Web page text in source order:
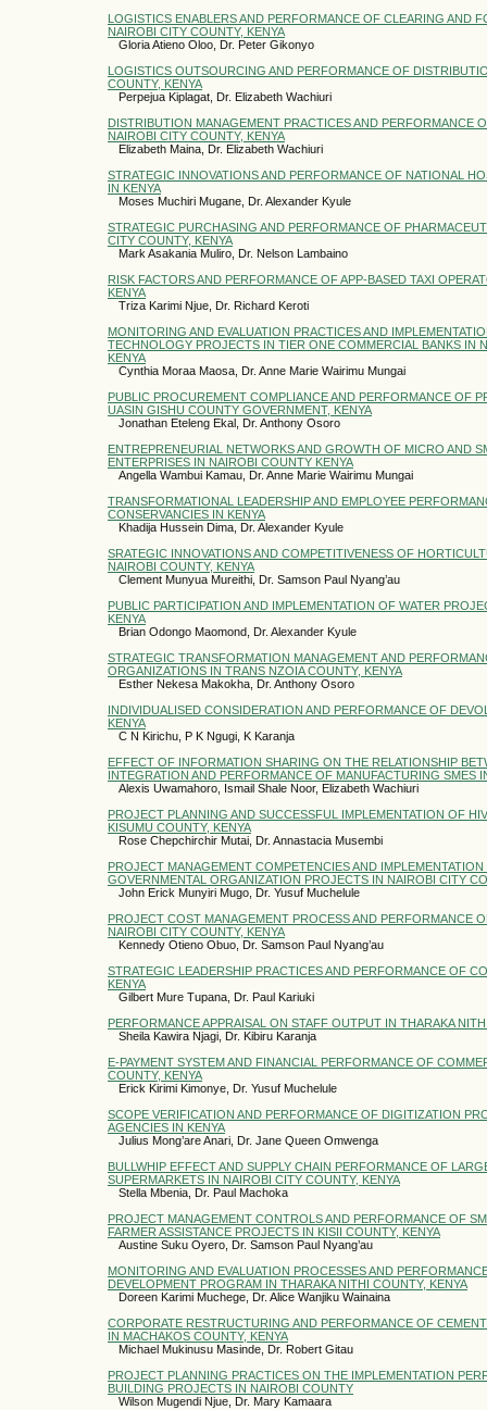
LOGISTICS ENABLERS AND PERFORMANCE OF CLEARING AND
NAIROBI CITY COUNTY, KENYA
Gloria Atieno Oloo, Dr. Peter Gikonyo
LOGISTICS OUTSOURCING AND PERFORMANCE OF
COUNTY, KENYA
Perpejua Kiplagat, Dr. Elizabeth Wachiuri
DISTRIBUTION MANAGEMENT PRACTICES AND PERFORMANCE
NAIROBI CITY COUNTY, KENYA
Elizabeth Maina, Dr. Elizabeth Wachiuri
STRATEGIC INNOVATIONS AND PERFORMANCE OF NATIONAL
IN KENYA
Moses Muchiri Mugane, Dr. Alexander Kyule
STRATEGIC PURCHASING AND PERFORMANCE OF
CITY COUNTY, KENYA
Mark Asakania Muliro, Dr. Nelson Lambaino
RISK FACTORS AND PERFORMANCE OF APP-BASED TAXI
KENYA
Triza Karimi Njue, Dr. Richard Keroti
MONITORING AND EVALUATION PRACTICES AND
TECHNOLOGY PROJECTS IN TIER ONE COMMERCIAL BANKS IN
KENYA
Cynthia Moraa Maosa, Dr. Anne Marie Wairimu Mungai
PUBLIC PROCUREMENT COMPLIANCE AND PERFORMANCE OF
UASIN GISHU COUNTY GOVERNMENT, KENYA
Jonathan Eteleng Ekal, Dr. Anthony Osoro
ENTREPRENEURIAL NETWORKS AND GROWTH OF MICRO AND
ENTERPRISES IN NAIROBI COUNTY KENYA
Angella Wambui Kamau, Dr. Anne Marie Wairimu Mungai
TRANSFORMATIONAL LEADERSHIP AND EMPLOYEE
CONSERVANCIES IN KENYA
Khadija Hussein Dima, Dr. Alexander Kyule
SRATEGIC INNOVATIONS AND COMPETITIVENESS OF
NAIROBI COUNTY, KENYA
Clement Munyua Mureithi, Dr. Samson Paul Nyang’au
PUBLIC PARTICIPATION AND IMPLEMENTATION OF WATER
KENYA
Brian Odongo Maomond, Dr. Alexander Kyule
STRATEGIC TRANSFORMATION MANAGEMENT AND
ORGANIZATIONS IN TRANS NZOIA COUNTY, KENYA
Esther Nekesa Makokha, Dr. Anthony Osoro
INDIVIDUALISED CONSIDERATION AND PERFORMANCE OF
KENYA
C N Kirichu, P K Ngugi, K Karanja
EFFECT OF INFORMATION SHARING ON THE RELATIONSHIP
INTEGRATION AND PERFORMANCE OF MANUFACTURING SMES
Alexis Uwamahoro, Ismail Shale Noor, Elizabeth Wachiuri
PROJECT PLANNING AND SUCCESSFUL IMPLEMENTATION OF
KISUMU COUNTY, KENYA
Rose Chepchirchir Mutai, Dr. Annastacia Musembi
PROJECT MANAGEMENT COMPETENCIES AND
GOVERNMENTAL ORGANIZATION PROJECTS IN NAIROBI CITY
John Erick Munyiri Mugo, Dr. Yusuf Muchelule
PROJECT COST MANAGEMENT PROCESS AND PERFORMANCE
NAIROBI CITY COUNTY, KENYA
Kennedy Otieno Obuo, Dr. Samson Paul Nyang’au
STRATEGIC LEADERSHIP PRACTICES AND PERFORMANCE OF
KENYA
Gilbert Mure Tupana, Dr. Paul Kariuki
PERFORMANCE APPRAISAL ON STAFF OUTPUT IN THARAKA
Sheila Kawira Njagi, Dr. Kibiru Karanja
E-PAYMENT SYSTEM AND FINANCIAL PERFORMANCE OF
COUNTY, KENYA
Erick Kirimi Kimonye, Dr. Yusuf Muchelule
SCOPE VERIFICATION AND PERFORMANCE OF DIGITIZATION
AGENCIES IN KENYA
Julius Mong’are Anari, Dr. Jane Queen Omwenga
BULLWHIP EFFECT AND SUPPLY CHAIN PERFORMANCE OF
SUPERMARKETS IN NAIROBI CITY COUNTY, KENYA
Stella Mbenia, Dr. Paul Machoka
PROJECT MANAGEMENT CONTROLS AND PERFORMANCE OF
FARMER ASSISTANCE PROJECTS IN KISII COUNTY, KENYA
Austine Suku Oyero, Dr. Samson Paul Nyang’au
MONITORING AND EVALUATION PROCESSES AND
DEVELOPMENT PROGRAM IN THARAKA NITHI COUNTY, KENYA
Doreen Karimi Muchege, Dr. Alice Wanjiku Wainaina
CORPORATE RESTRUCTURING AND PERFORMANCE OF
IN MACHAKOS COUNTY, KENYA
Michael Mukinusu Masinde, Dr. Robert Gitau
PROJECT PLANNING PRACTICES ON THE IMPLEMENTATION
BUILDING PROJECTS IN NAIROBI COUNTY
Wilson Mugendi Njue, Dr. Mary Kamaara